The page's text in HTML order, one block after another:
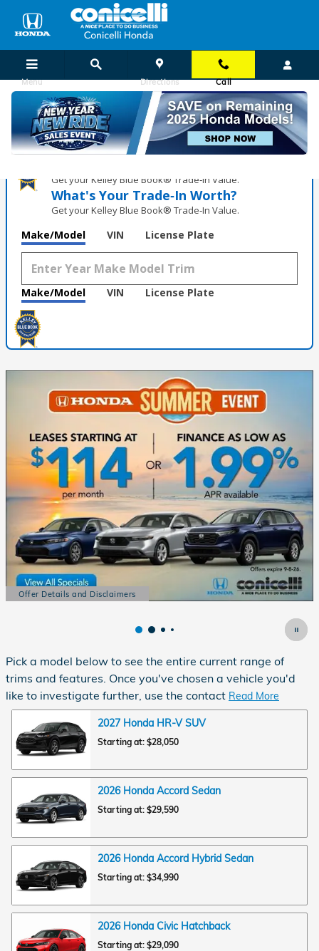
Skip to main content
Menu Directions Call
Honda Virtual Showroom
Get your Kelley Blue Book® Trade‑In Value.
What's Your Trade‑In Worth?
Get your Kelley Blue Book® Trade‑In Value.
Make/Model VIN License Plate
Make/Model VIN License Plate
Offer Details and Disclaimers
Open Details Modal
Pick a model below to see the entire current range of
trims and features. Once you've chosen a vehicle you'd
like to investigate further, use the contact Read More
2027 Honda HR-V SUV
Starting at: $28,050
2026 Honda Accord Sedan
Starting at: $29,590
2026 Honda Accord Hybrid Sedan
Starting at: $34,990
2026 Honda Civic Hatchback
Starting at: $29,090